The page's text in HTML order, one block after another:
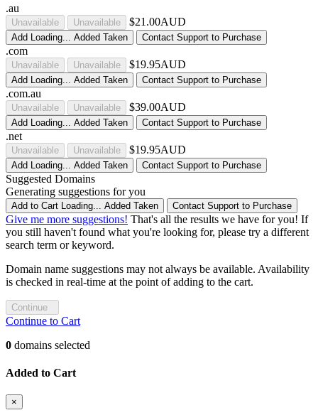
.au
Unavailable Unavailable $21.00AUD
Add Loading... Added Taken Contact Support to Purchase
.com
Unavailable Unavailable $19.95AUD
Add Loading... Added Taken Contact Support to Purchase
.com.au
Unavailable Unavailable $39.00AUD
Add Loading... Added Taken Contact Support to Purchase
.net
Unavailable Unavailable $19.95AUD
Add Loading... Added Taken Contact Support to Purchase
Suggested Domains
Generating suggestions for you
Add to Cart Loading... Added Taken Contact Support to Purchase
Give me more suggestions! That's all the results we have for you! If
you still haven't found what you're looking for, please try a different
search term or keyword.
Domain name suggestions may not always be available. Availability
is checked in real-time at the point of adding to the cart.
Continue to Cart
0 domains selected
Added to Cart
×